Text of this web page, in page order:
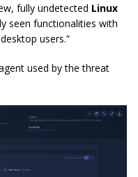
fully undetected Linux
seen functionalities with
users.”
used by the threat